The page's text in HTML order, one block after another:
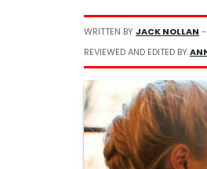
WRITTEN BYJACK NOLLAN -
REVIEWED AND EDITED BY